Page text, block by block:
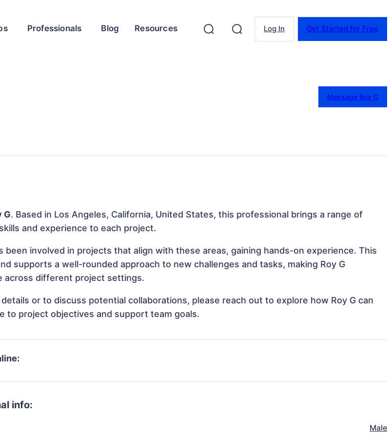
Professionals Blog Resources Log In Get Started for Free
Message Roy G
G. Based in Los Angeles, California, United States, this professional brings a range of
and experience to each project.
been involved in projects that align with these areas, gaining hands-on experience. This
supports a well-rounded approach to new challenges and tasks, making Roy G
across different project settings.
details or to discuss potential collaborations, please reach out to explore how Roy G can
to project objectives and support team goals.
info:
Male